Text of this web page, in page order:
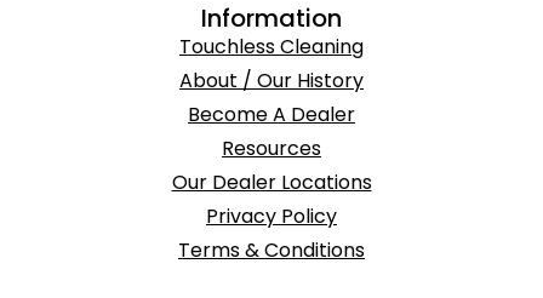
Information
Touchless Cleaning
About / Our History
Become A Dealer
Resources
Our Dealer Locations
Privacy Policy
Terms & Conditions